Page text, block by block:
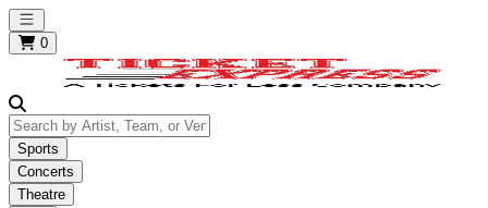
Open main menu
0
Search by Artist, Team, or Venue
Sports
Concerts
Theatre